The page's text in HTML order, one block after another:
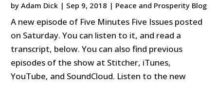
byAdam Dick | Sep 9, 2018 | Peace and Prosperity Blog
A new episode of Five Minutes Five Issues posted
on Saturday. You can listen to it, and read a
transcript, below. You can also find previous
episodes of the show at Stitcher, iTunes,
YouTube, and SoundCloud. Listen to the new